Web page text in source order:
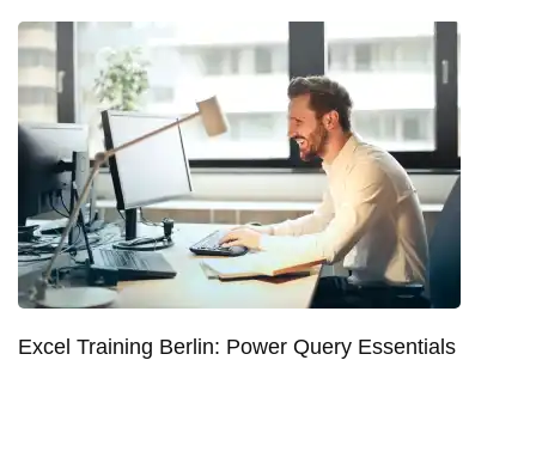
Excel Training Berlin: Power Query Essentials